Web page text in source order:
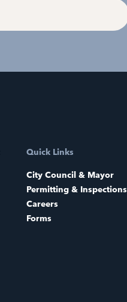
Quick Links
City Council & Mayor
Permitting & Inspections
Careers
Forms